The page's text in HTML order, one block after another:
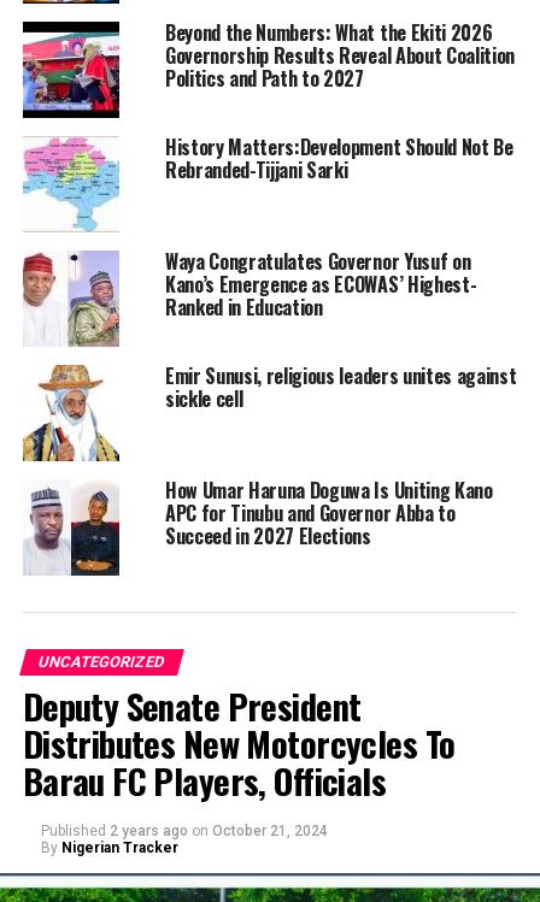
Beyond the Numbers: What the Ekiti 2026
Governorship Results Reveal About Coalition
Politics and Path to 2027
History Matters:Development Should Not Be
Rebranded-Tijjani Sarki
Waya Congratulates Governor Yusuf on
Kano’s Emergence as ECOWAS’ Highest-
Ranked in Education
Emir Sunusi, religious leaders unites against
sickle cell
How Umar Haruna Doguwa Is Uniting Kano
APC for Tinubu and Governor Abba to
Succeed in 2027 Elections
UNCATEGORIZED
Deputy Senate President
Distributes New Motorcycles To
Barau FC Players, Officials
Published 2 years ago on October 21, 2024
By Nigerian Tracker